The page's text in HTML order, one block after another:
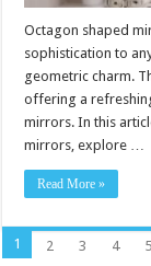
Octagon shaped
sophistication to
geometric charm.
offering a
mirrors. In this
mirrors, explore …
Read More »
1 2 3 4 5